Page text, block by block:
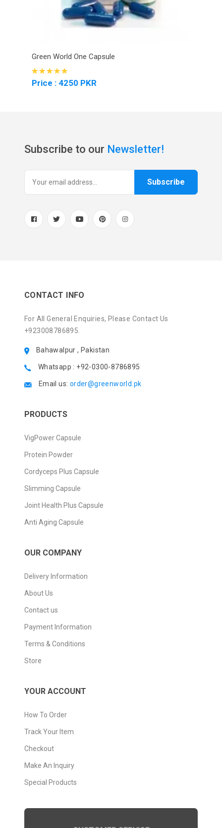
Green World One Capsule
Price : 4250 PKR
Subscribe to our Newsletter!
Subscribe
CONTACT INFO
For All General Enquiries, Please Contact Us
+923008786895.
Bahawalpur , Pakistan
Whatsapp : +92-0300-8786895
Email us: order@greenworld.pk
PRODUCTS
VigPower Capsule
Protein Powder
Cordyceps Plus Capsule
Slimming Capsule
Joint Health Plus Capsule
Anti Aging Capsule
OUR COMPANY
Delivery Information
About Us
Contact us
Payment Information
Terms & Conditions
Store
YOUR ACCOUNT
How To Order
Track Your Item
Checkout
Make An Inquiry
Special Products